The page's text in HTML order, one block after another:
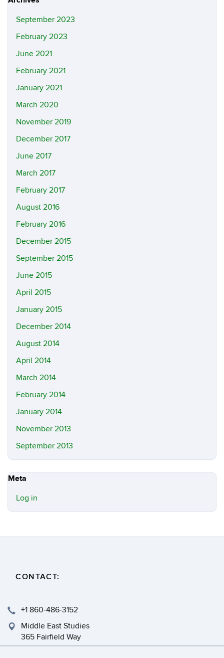
September 2023
February 2023
June 2021
February 2021
January 2021
March 2020
November 2019
December 2017
June 2017
March 2017
February 2017
August 2016
February 2016
December 2015
September 2015
June 2015
April 2015
January 2015
December 2014
August 2014
April 2014
March 2014
February 2014
January 2014
November 2013
September 2013
Meta
Log in
CONTACT:
+1 860-486-3152
Middle East Studies
365 Fairfield Way
Storrs, CT 06269